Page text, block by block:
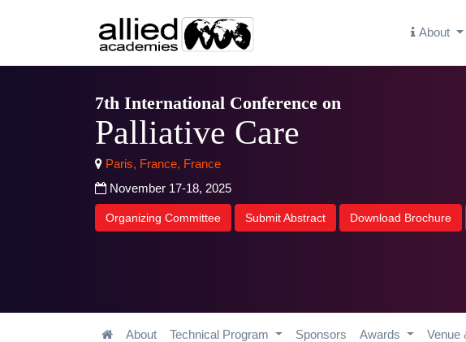
About
7th International Conference on
Palliative Care
Paris, France, France
November 17-18, 2025
Organizing Committee Submit Abstract Download Brochure
About Technical Program Sponsors Awards Venue